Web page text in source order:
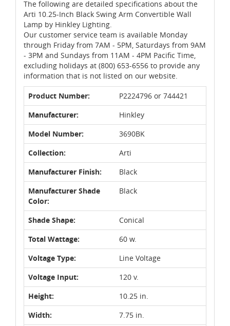
The following are detailed specifications about the
Arti 10.25-Inch Black Swing Arm Convertible Wall
Lamp by Hinkley Lighting.
Our customer service team is available Monday
through Friday from 7AM - 5PM, Saturdays from 9AM
- 3PM and Sundays from 11AM - 4PM Pacific Time,
excluding holidays at (800) 653-6556 to provide any
information that is not listed on our website.
Product Number:
P2224796 or 744421
Manufacturer:
Hinkley
Model Number:
3690BK
Collection:
Arti
Manufacturer Finish:
Black
Manufacturer Shade
Color:
Black
Shade Shape:
Conical
Total Wattage:
60 w.
Voltage Type:
Line Voltage
Voltage Input:
120 v.
Height:
10.25 in.
Width:
7.75 in.